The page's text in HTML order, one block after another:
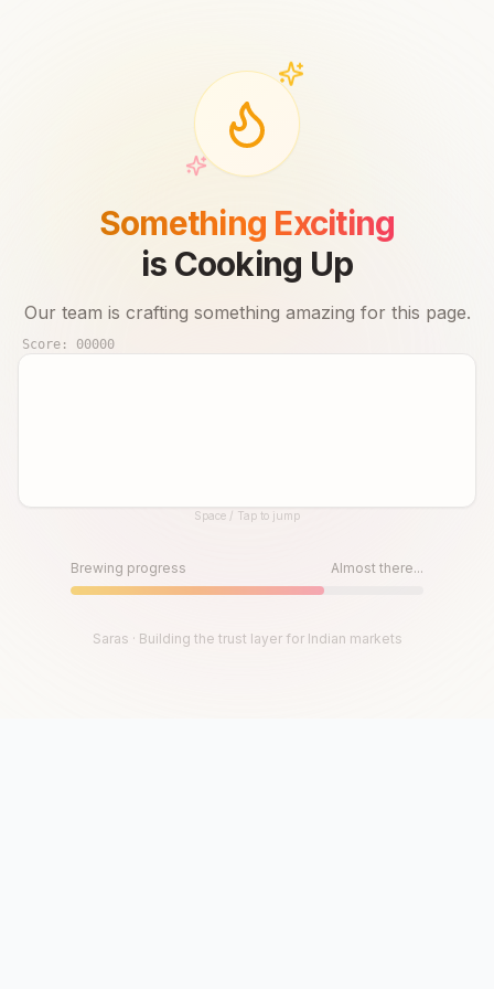
Something Exciting
is Cooking Up
Our team is crafting something amazing for this page.
Score: 00000
Until then, play!Space / Tap to jump
Brewing progress Almost there...
Saras · Building the trust layer for Indian markets